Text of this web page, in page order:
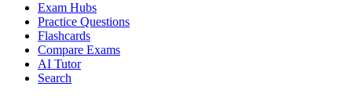
Exam Hubs
Practice Questions
Flashcards
Compare Exams
AI Tutor
Search